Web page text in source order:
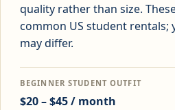
quality rather than size.
common US student rentals;
may differ.
BEGINNER STUDENT OUTFIT
$20 – $45 / month